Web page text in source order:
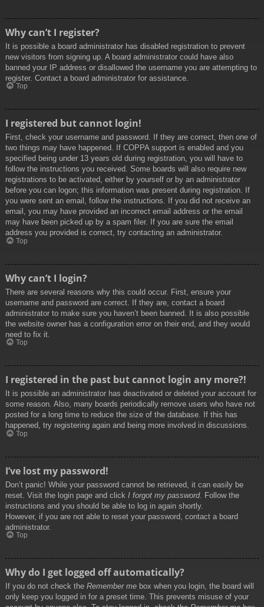
Why can’t I register?
It is possible a board administrator has disabled registration to prevent
new visitors from signing up. A board administrator could have also
banned your IP address or disallowed the username you are attempting to
register. Contact a board administrator for assistance.
Top
I registered but cannot login!
First, check your username and password. If they are correct, then one of
two things may have happened. If COPPA support is enabled and you
specified being under 13 years old during registration, you will have to
follow the instructions you received. Some boards will also require new
registrations to be activated, either by yourself or by an administrator
before you can logon; this information was present during registration. If
you were sent an email, follow the instructions. If you did not receive an
email, you may have provided an incorrect email address or the email
may have been picked up by a spam filer. If you are sure the email
address you provided is correct, try contacting an administrator.
Top
Why can’t I login?
There are several reasons why this could occur. First, ensure your
username and password are correct. If they are, contact a board
administrator to make sure you haven’t been banned. It is also possible
the website owner has a configuration error on their end, and they would
need to fix it.
Top
I registered in the past but cannot login any more?!
It is possible an administrator has deactivated or deleted your account for
some reason. Also, many boards periodically remove users who have not
posted for a long time to reduce the size of the database. If this has
happened, try registering again and being more involved in discussions.
Top
I’ve lost my password!
Don’t panic! While your password cannot be retrieved, it can easily be
reset. Visit the login page and click I forgot my password. Follow the
instructions and you should be able to log in again shortly.
However, if you are not able to reset your password, contact a board
administrator.
Top
Why do I get logged off automatically?
If you do not check the Remember me box when you login, the board will
only keep you logged in for a preset time. This prevents misuse of your